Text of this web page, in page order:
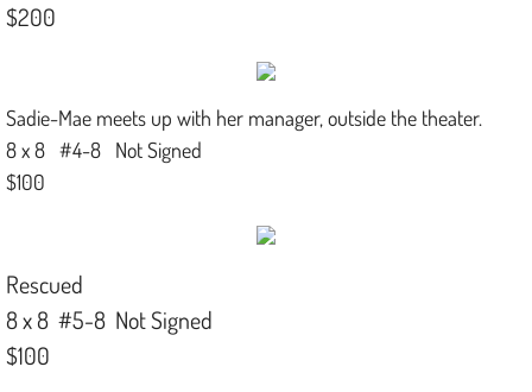
$200
Sadie-Mae meets up with her manager, outside the theater.
8 x 8 #4-8 Not Signed
$100
Rescued
8 x 8 #5-8 Not Signed
$100